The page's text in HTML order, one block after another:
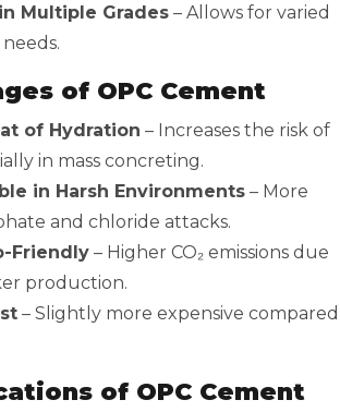
Multiple Grades – Allows for varied
of OPC Cement
of Hydration – Increases the risk of
in mass concreting.
in Harsh Environments – More
and chloride attacks.
Friendly – Higher CO₂ emissions due
production.
– Slightly more expensive compared
of OPC Cement